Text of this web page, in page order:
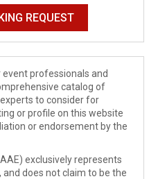
professionals and
catalog of
to consider for
or profile on this website
or endorsement by the
exclusively represents
does not claim to be the